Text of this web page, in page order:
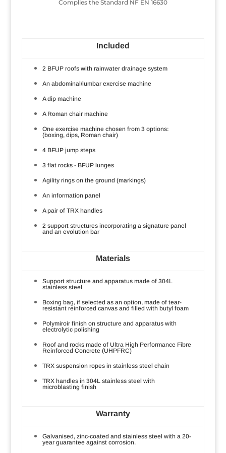
Complies the Standard NF EN 16630
Included
2 BFUP roofs with rainwater drainage system
An abdominal/lumbar exercise machine
A dip machine
A Roman chair machine
One exercise machine chosen from 3 options:
(boxing, dips, Roman chair)
4 BFUP jump steps
3 flat rocks - BFUP lunges
Agility rings on the ground (markings)
An information panel
A pair of TRX handles
2 support structures incorporating a signature panel
and an evolution bar
Materials
Support structure and apparatus made of 304L
stainless steel
Boxing bag, if selected as an option, made of tear-
resistant reinforced canvas and filled with butyl foam
Polymiroir finish on structure and apparatus with
electrolytic polishing
Roof and rocks made of Ultra High Performance Fibre
Reinforced Concrete (UHPFRC)
TRX suspension ropes in stainless steel chain
TRX handles in 304L stainless steel with
microblasting finish
Warranty
Galvanised, zinc-coated and stainless steel with a 20-
year guarantee against corrosion.